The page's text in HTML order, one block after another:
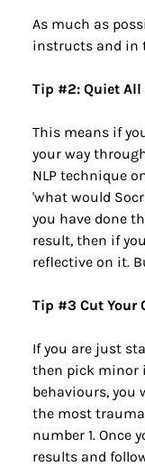
As much as
instructs and in
Tip #2: Quiet All
This means if
your way
NLP technique
'what would
you have done
result, then if
reflective on it.
Tip #3 Cut Your
If you are just
then pick minor
behaviours, you
the most
number 1. Once
results and